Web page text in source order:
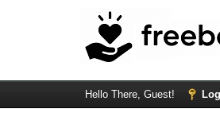
Hello There, Guest!